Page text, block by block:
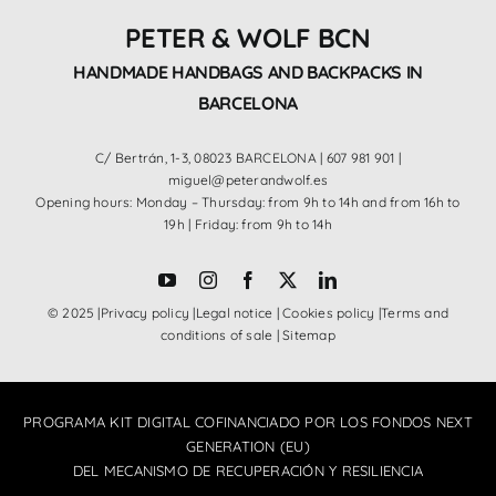
PETER & WOLF BCN
HANDMADE HANDBAGS AND BACKPACKS IN
BARCELONA
C/ Bertrán, 1-3, 08023 BARCELONA | 607 981 901 |
miguel@peterandwolf.es
Opening hours: Monday – Thursday: from 9h to 14h and from 16h to
19h | Friday: from 9h to 14h
© 2025 |Privacy policy |Legal notice |Cookies policy |Terms and
conditions of sale |Sitemap
PROGRAMA KIT DIGITAL COFINANCIADO POR LOS FONDOS NEXT
GENERATION (EU)
DEL MECANISMO DE RECUPERACIÓN Y RESILIENCIA